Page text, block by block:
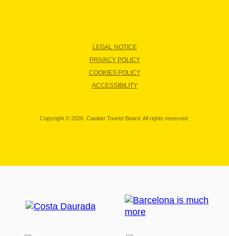
LEGAL NOTICE
PRIVACY POLICY
COOKIES POLICY
ACCESSIBILITY
Copyright © 2026. Catalan Tourist Board. All rights reserved.